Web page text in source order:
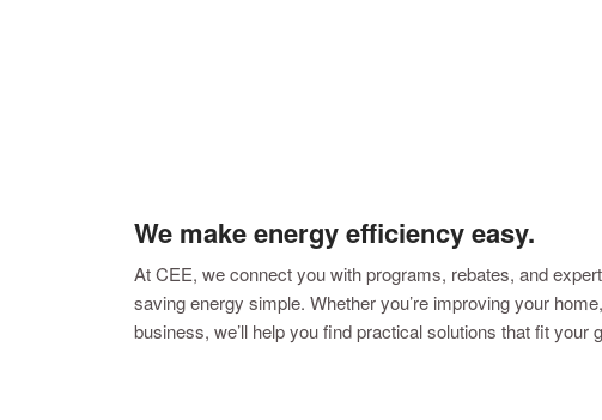
We make energy efficiency easy.
At CEE, we connect you with programs, rebates, and
saving energy simple. Whether you’re improving your
business, we’ll help you find practical solutions that fit your